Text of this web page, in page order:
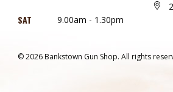
SAT 9.00am - 1.30pm
© 2026 Bankstown Gun Shop. All rights